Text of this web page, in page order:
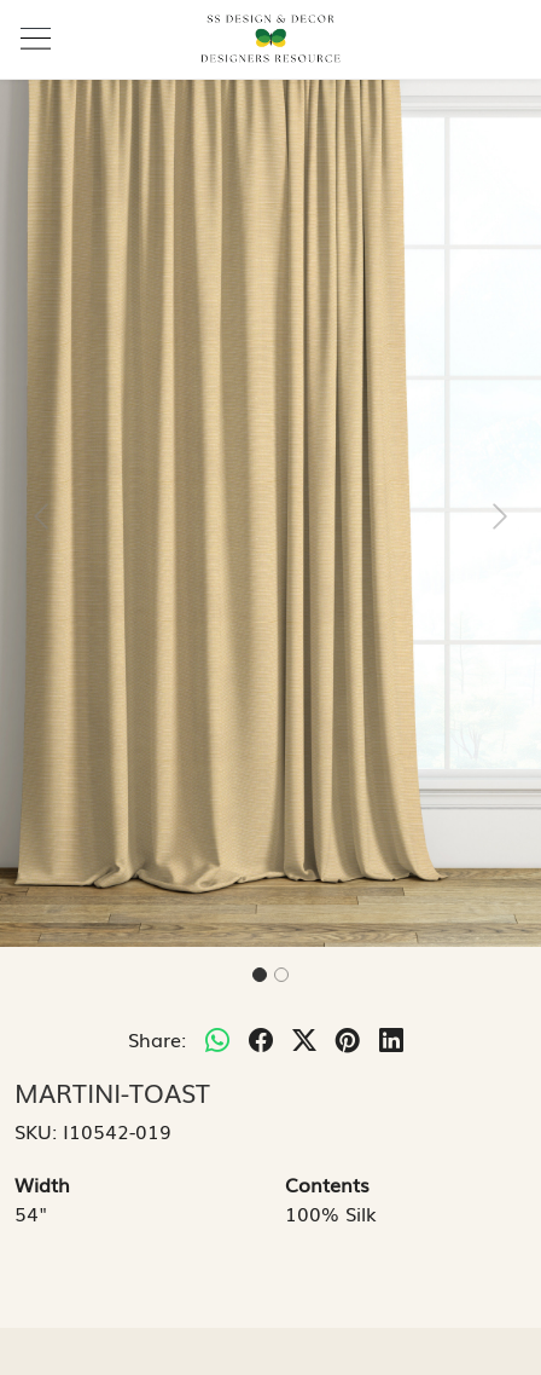
Previous Next
Share:
MARTINI-TOAST
SKU: I10542-019
Width
54"
Contents
100% Silk